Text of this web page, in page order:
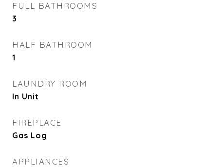
FULL BATHROOMS
3
HALF BATHROOM
1
LAUNDRY ROOM
In Unit
FIREPLACE
Gas Log
APPLIANCES